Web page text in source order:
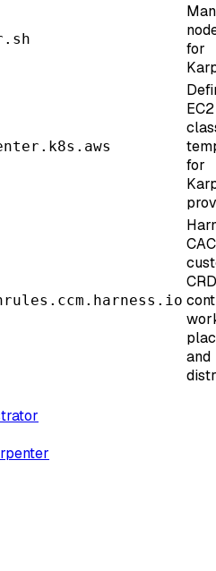
for
for
and